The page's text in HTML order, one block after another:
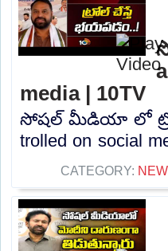
media | 10TV
సోషల్ మీడియా లో ట్రోల్
trolled on social
CATEGORY: